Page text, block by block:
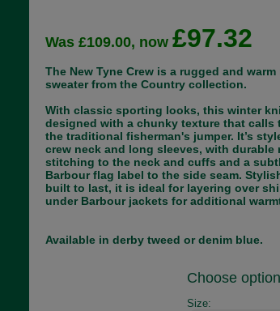
Was £109.00, now £97.32
The New Tyne Crew is a rugged and warm
sweater from the Country collection.
With classic sporting looks, this winter
designed with a chunky texture that calls
the traditional fisherman's jumper. It’s
crew neck and long sleeves, with durable
stitching to the neck and cuffs and a
Barbour flag label to the side seam.
built to last, it is ideal for layering over
under Barbour jackets for additional
Available in derby tweed or denim blue.
Choose
Size: